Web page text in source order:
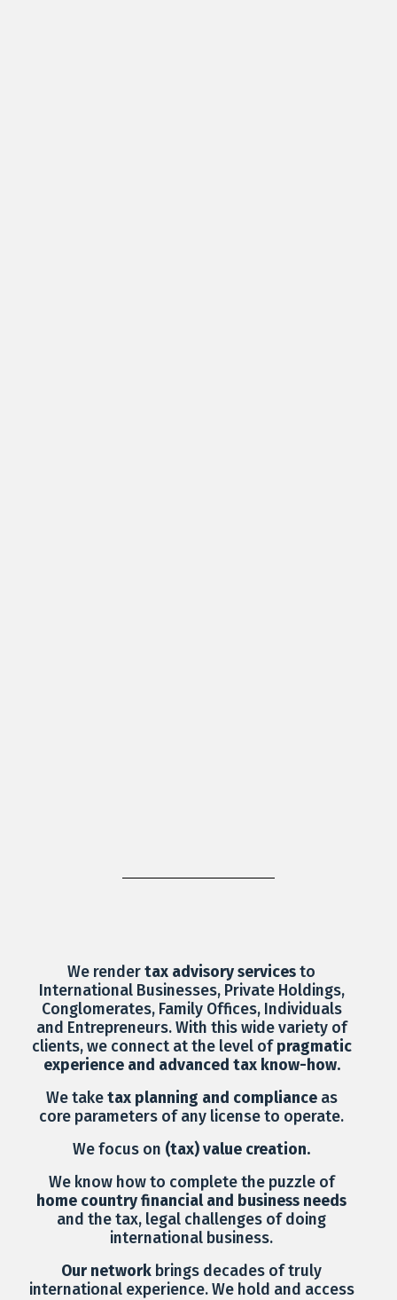
We rendertax advisory servicesto
International Businesses, Private Holdings,
Conglomerates, Family Offices, Individuals
and Entrepreneurs. With this wide variety of
clients, we connect at the level ofpragmatic
experience and advanced tax know-how.
We taketax planning and complianceas
core parameters of any license to operate.
We focus on (tax) value creation.
We know how to complete the puzzle of
home country financial and business needs
and the tax, legal challenges of doing
international business.
Our network brings decades of truly
international experience. We hold and access